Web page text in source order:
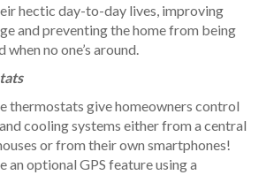
hectic day-to-day lives, improving
and preventing the home from being
no one’s around.
thermostats give homeowners control
cooling systems either from a central
or from their own smartphones!
an optional GPS feature using a